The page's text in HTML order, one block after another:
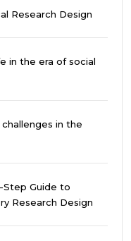
Research Design
in the era of social
in the
Step Guide to
Research Design